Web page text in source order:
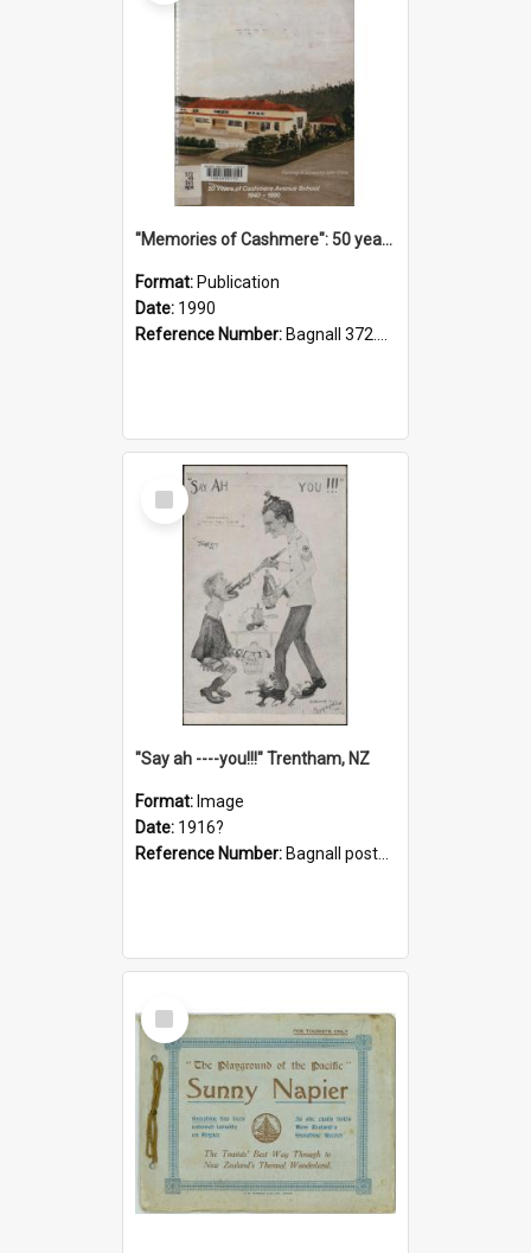
"Memories of Cashmere": 50 years of Cashmere Avenue School, 1940-1990
Format: Publication
Date: 1990
Reference Number: Bagnall 372.99341 Mem
Select
Item
"Say ah ----you!!!" Trentham, NZ
Format: Image
Date: 1916?
Reference Number: Bagnall postcard collection
Select
Item